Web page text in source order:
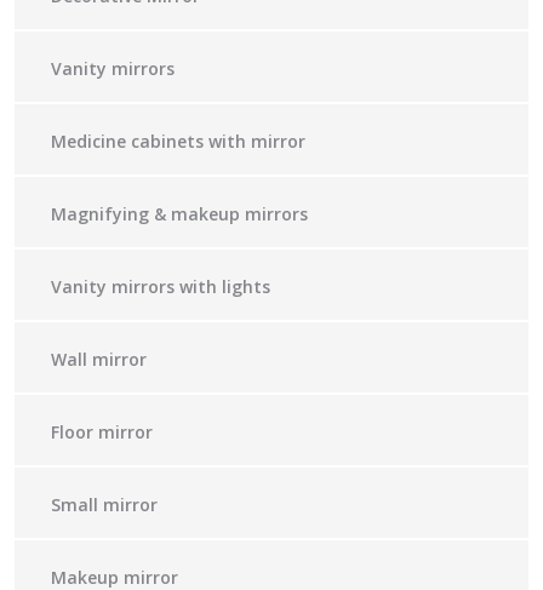
Vanity mirrors
Medicine cabinets with mirror
Magnifying & makeup mirrors
Vanity mirrors with lights
Wall mirror
Floor mirror
Small mirror
Makeup mirror